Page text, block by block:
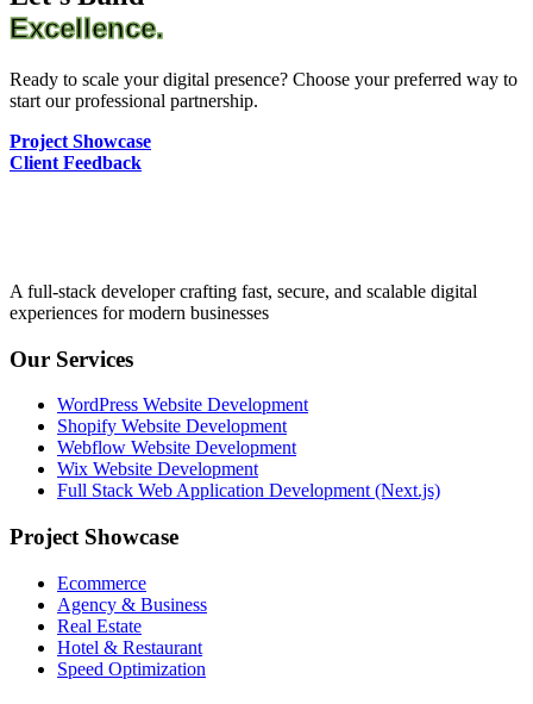
Excellence.
Ready to scale your digital presence? Choose your preferred way to
start our professional partnership.
Project Showcase
Client Feedback
A full-stack developer crafting fast, secure, and scalable digital
experiences for modern businesses
Our Services
WordPress Website Development
Shopify Website Development
Webflow Website Development
Wix Website Development
Full Stack Web Application Development (Next.js)
Project Showcase
Ecommerce
Agency & Business
Real Estate
Hotel & Restaurant
Speed Optimization